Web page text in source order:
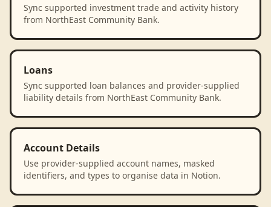
Sync supported investment trade and activity history
from NorthEast Community Bank.
Loans
Sync supported loan balances and provider-supplied
liability details from NorthEast Community Bank.
Account Details
Use provider-supplied account names, masked
identifiers, and types to organise data in Notion.